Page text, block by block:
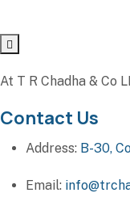
At T R Chadha & Co
Contact Us
Address: B-30,
Email: